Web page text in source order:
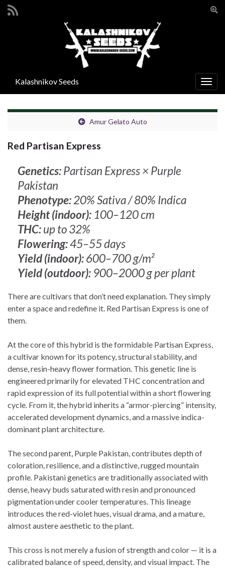
Search for:
Kalashnikov Seeds
Amur Gelato Auto
Red Partisan Express
Genetics:Partisan Express × Purple
Pakistan
Phenotype:20% Sativa / 80% Indica
Height (indoor): 100–120 cm
THC:up to 32%
Flowering:45–55 days
Yield (indoor):600–700 g/m²
Yield (outdoor): 900–2000 g per plant
There are cultivars that don’t need explanation. They simply
enter a space and redefine it. Red Partisan Express is one of
them.
At the core of this hybrid is the formidable Partisan Express,
a cultivar known for its potency, structural stability, and
dense, resin-heavy flower formation. This genetic line is
engineered primarily for elevated THC concentration and
rapid expression of its full potential within a short flowering
cycle. From it, the hybrid inherits a “armor-piercing” intensity,
accelerated development dynamics, and a massive indica-
dominant plant architecture.
The second parent, Purple Pakistan, contributes depth of
coloration, resilience, and a distinctive, rugged mountain
profile. Pakistani genetics are traditionally associated with
dense, heavy buds saturated with resin and pronounced
pigmentation under cooler temperatures. This lineage
introduces the red-violet hues, visual drama, and a mature,
almost austere aesthetic to the plant.
This cross is not merely a fusion of strength and color — it is a
calibrated balance of speed, density, and visual impact. The